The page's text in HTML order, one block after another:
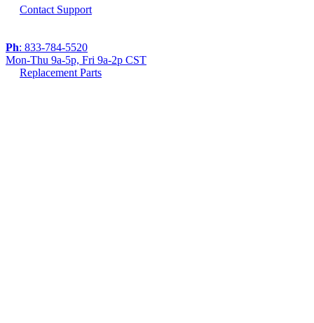
Contact Support
Ph: 833-784-5520
Mon-Thu 9a-5p, Fri 9a-2p CST
Replacement Parts